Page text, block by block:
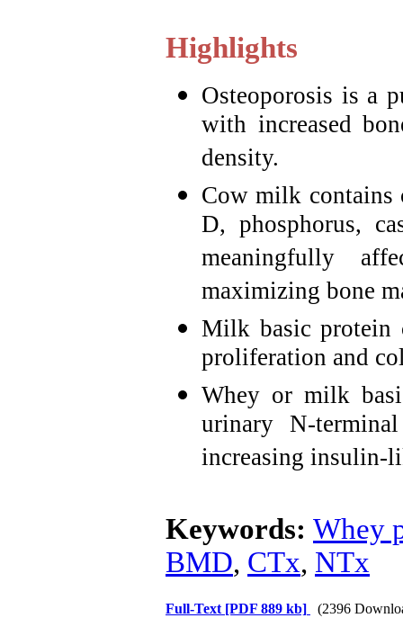
Highlights
Osteoporosis is a
with increased
density.
Cow milk contains
D, phosphorus,
meaningfully
maximizing bone
Milk basic protein
proliferation and
Whey or milk
urinary N-
increasing insulin-
Keywords: Whey
BMD, CTx, NTx
Full-Text [PDF 889 kb] (2396